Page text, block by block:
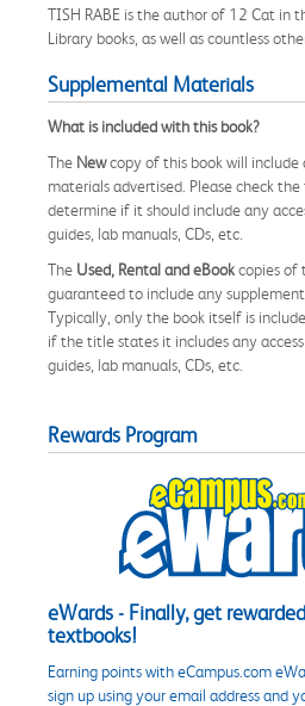
TISH RABE is the author of 12 Cat in
Library books, as well as countless
Supplemental Materials
What is included with this book?
The Newcopy of this book will include
materials advertised. Please check
determine if it should include any
guides, lab manuals, CDs, etc.
The Used, Rental and eBookcopies of
guaranteed to include any
Typically, only the book itself is
if the title states it includes any
guides, lab manuals, CDs, etc.
Rewards Program
eWards - Finally, get
textbooks!
Earning points with eCampus.com
sign up using your email address and